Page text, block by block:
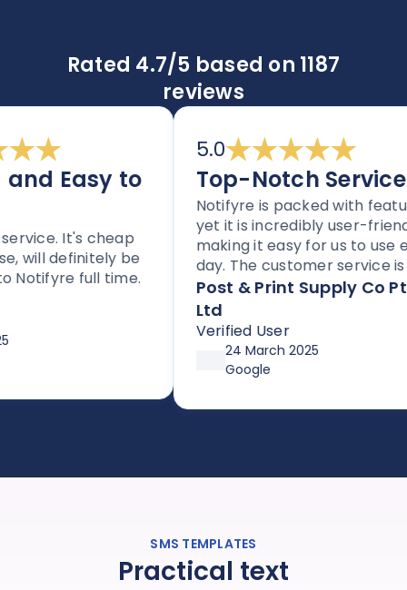
Rated 4.7/5 based on 1187
reviews
Easy to
It's cheap
definitely be
full time.
5.0
Top-Notch Service
Notifyre is packed with
yet it is incredibly user-friendly,
making it easy for us to use
day. The customer service is
notch, and the platform is
perfect for any business
to send SMS or faxes. With
pricing options through
affordable plans or pay-as-
go, it’s both simple and cost-
effective. Huge thanks so Joe
Post & Print Supply Co Pty
Ltd
Verified User
24 March 2025
Google
SMS TEMPLATES
Practical text